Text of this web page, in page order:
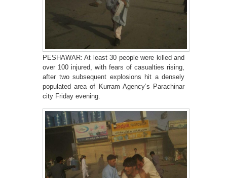
PESHAWAR: At least 30 people were killed and
over 100 injured, with fears of casualties rising,
after two subsequent explosions hit a densely
populated area of Kurram Agency’s Parachinar
city Friday evening.